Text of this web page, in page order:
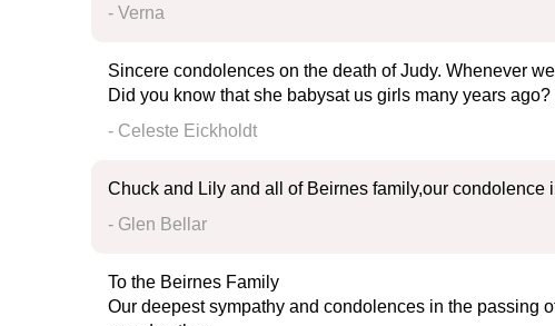
- Verna
Sincere condolences on the death of Judy. Whenever
Did you know that she babysat us girls many years
- Celeste Eickholdt
Chuck and Lily and all of Beirnes family,our condolence
- Glen Bellar
To the Beirnes Family
Our deepest sympathy and condolences in the passing